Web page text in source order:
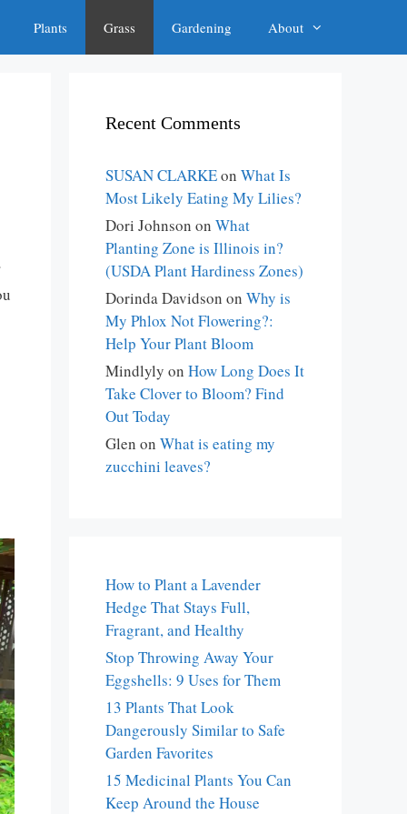
Plants Grass Gardening About
Recent Comments
SUSAN CLARKEon What Is
Most Likely Eating My Lilies?
Dori Johnson on What
Planting Zone is Illinois in?
(USDA Plant Hardiness Zones)
Dorinda Davidson on Why is
My Phlox Not Flowering?:
Help Your Plant Bloom
Mindlyly on How Long Does It
Take Clover to Bloom? Find
Out Today
Glen on What is eating my
zucchini leaves?
How to Plant a Lavender
Hedge That Stays Full,
Fragrant, and Healthy
Stop Throwing Away Your
Eggshells: 9 Uses for Them
13 Plants That Look
Dangerously Similar to Safe
Garden Favorites
15 Medicinal Plants You Can
Keep Around the House